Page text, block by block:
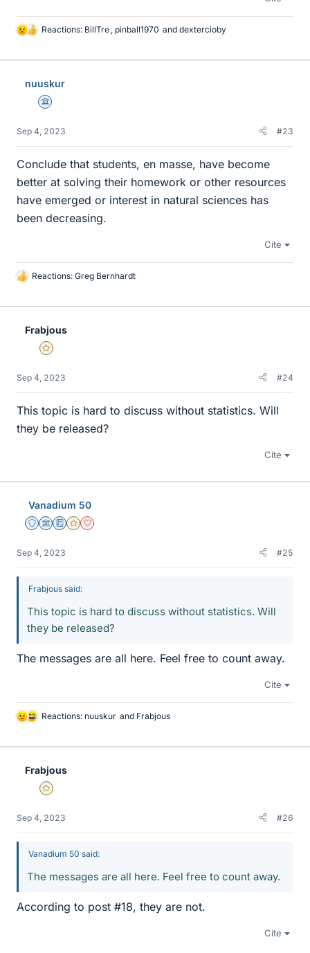
L
k
Reactions: BillTre pinball1970 and dextercioby
nuuskur
Science Advisor
Sep 4, 2023 #23
Conclude that students, en masse, have become
better at solving their homework or other resources
have emerged or interest in natural sciences has
been decreasing.
Cite
L
k
Reactions: Greg Bernhardt
Frabjous
Gold Member
Sep 4, 2023 #24
This topic is hard to discuss without statistics. Will
they be released?
Cite
Vanadium 50
Staff Emeritus
Science Advisor
Education Advisor
Gold Member
Dearly Missed
Sep 4, 2023 #25
Frabjous said:
This topic is hard to discuss without statistics. Will
they be released?
The messages are all here. Feel free to count away.
Cite
L
k
Reactions: nuuskur and Frabjous
Frabjous
Gold Member
Sep 4, 2023 #26
Vanadium 50 said:
The messages are all here. Feel free to count away.
According to post #18, they are not.
Cite